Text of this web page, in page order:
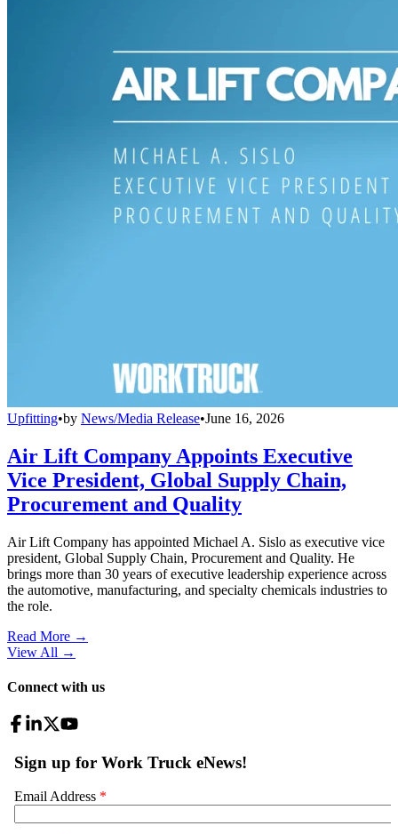
Upfitting•by News/Media Release•June 16, 2026
Air Lift Company Appoints Executive
Vice President, Global Supply Chain,
Procurement and Quality
Air Lift Company has appointed Michael A. Sislo as executive vice
president, Global Supply Chain, Procurement and Quality. He
brings more than 30 years of executive leadership experience across
the automotive, manufacturing, and specialty chemicals industries to
the role.
Read More →
View All →
Connect with us